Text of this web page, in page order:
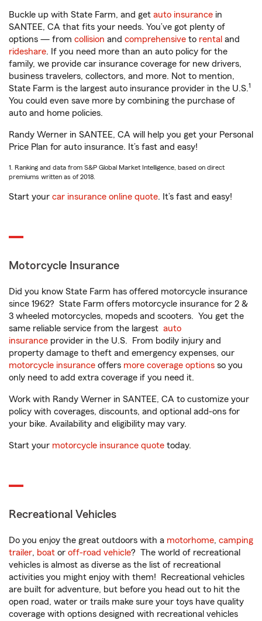
Buckle up with State Farm, and get auto insurance in
SANTEE, CA that fits your needs. You’ve got plenty of
options — from collision and comprehensive to rental and
rideshare. If you need more than an auto policy for the
family, we provide car insurance coverage for new drivers,
business travelers, collectors, and more. Not to mention,
State Farm is the largest auto insurance provider in the U.S.1
You could even save more by combining the purchase of
auto and home policies.
Randy Werner in SANTEE, CA will help you get your Personal
Price Plan for auto insurance. It’s fast and easy!
1. Ranking and data from S&P Global Market Intelligence, based on direct
premiums written as of 2018.
Start your car insurance online quote. It’s fast and easy!
Motorcycle Insurance
Did you know State Farm has offered motorcycle insurance
since 1962? State Farm offers motorcycle insurance for 2 &
3 wheeled motorcycles, mopeds and scooters. You get the
same reliable service from the largest auto
insurance provider in the U.S. From bodily injury and
property damage to theft and emergency expenses, our
motorcycle insurance offers more coverage options so you
only need to add extra coverage if you need it.
Work with Randy Werner in SANTEE, CA to customize your
policy with coverages, discounts, and optional add-ons for
your bike. Availability and eligibility may vary.
Start your motorcycle insurance quote today.
Recreational Vehicles
Do you enjoy the great outdoors with a motorhome, camping
trailer, boat or off-road vehicle? The world of recreational
vehicles is almost as diverse as the list of recreational
activities you might enjoy with them! Recreational vehicles
are built for adventure, but before you head out to hit the
open road, water or trails make sure your toys have quality
coverage with options designed with recreational vehicles